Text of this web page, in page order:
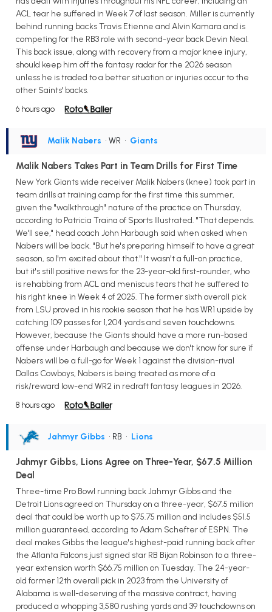
ACL tear he suffered in Week 7 of last season. Miller is currently
behind running backs Travis Etienne and Alvin Kamara and is
competing for the RB3 role with second-year back Devin Neal.
This back issue, along with recovery from a major knee injury,
should keep him off the fantasy radar for the 2026 season
unless he is traded to a better situation or injuries occur to the
other Saints' backs.
6 hours ago
Malik Nabers • WR • Giants
Malik Nabers Takes Part in Team Drills for First Time
New York Giants wide receiver Malik Nabers (knee) took part in
team drills at training camp for the first time this summer,
given the "walkthrough" nature of the practice on Thursday,
according to Patricia Traina of Sports Illustrated. "That depends.
We'll see," head coach John Harbaugh said when asked when
Nabers will be back. "But he's preparing himself to have a great
season, so I'm excited about that." It wasn't a full-on practice,
but it's still positive news for the 23-year-old first-rounder, who
is rehabbing from ACL and meniscus tears that he suffered to
his right knee in Week 4 of 2025. The former sixth overall pick
from LSU proved in his rookie season that he has WR1 upside by
catching 109 passes for 1,204 yards and seven touchdowns.
However, because the Giants should have a more run-based
offense under Harbaugh and because we don't know for sure if
Nabers will be a full-go for Week 1 against the division-rival
Dallas Cowboys, Nabers is being treated as more of a
risk/reward low-end WR2 in redraft fantasy leagues in 2026.
8 hours ago
Jahmyr Gibbs • RB • Lions
Jahmyr Gibbs, Lions Agree on Three-Year, $67.5 Million
Deal
Three-time Pro Bowl running back Jahmyr Gibbs and the
Detroit Lions agreed on Thursday on a three-year, $67.5 million
deal that could be worth up to $75.75 million and includes $51.5
million guaranteed, according to Adam Schefter of ESPN. The
deal makes Gibbs the league's highest-paid running back after
the Atlanta Falcons just signed star RB Bijan Robinson to a three-
year extension worth $66.75 million on Tuesday. The 24-year-
old former 12th overall pick in 2023 from the University of
Alabama is well-deserving of the massive contract, having
produced a whopping 3,580 rushing yards and 39 touchdowns on